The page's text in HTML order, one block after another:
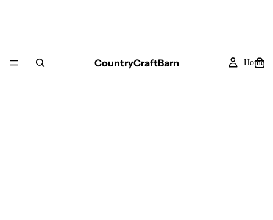
CountryCraftBarn Home